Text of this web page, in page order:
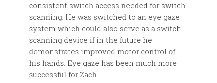
consistent switch access needed for switch
scanning. He was switched to an eye gaze
system which could also serve as a switch
scanning device if in the future he
demonstrates improved motor control of
his hands. Eye gaze has been much more
successful for Zach.